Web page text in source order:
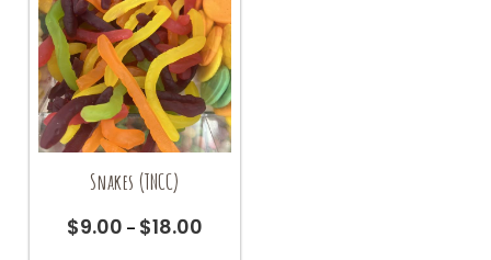
Snakes (TNCC)
$9.00 – $18.00